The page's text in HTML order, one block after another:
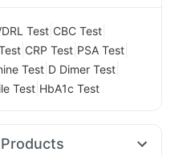
Test CBC Test
CRP Test PSA Test
Test D Dimer Test
Test HbA1c Test